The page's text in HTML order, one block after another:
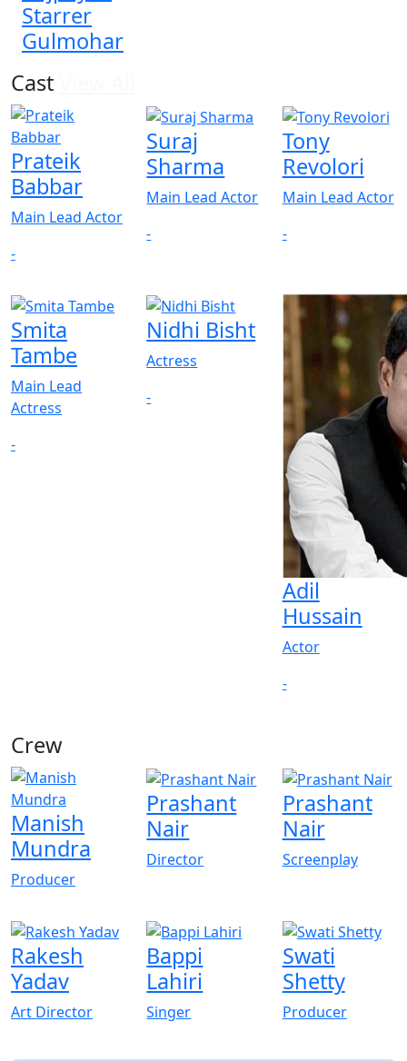
Starrer
Gulmohar
Cast
Prateik
Babbar
Main Lead Actor
-
Suraj
Sharma
Main Lead Actor
-
Tony
Revolori
Main Lead Actor
-
Smita
Tambe
Main Lead
Actress
-
Nidhi Bisht
Actress
-
Adil
Hussain
Actor
-
Crew
Manish
Mundra
Producer
Prashant
Nair
Director
Prashant
Nair
Screenplay
Rakesh
Yadav
Art Director
Bappi
Lahiri
Singer
Swati
Shetty
Producer